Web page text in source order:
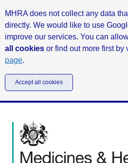
MHRA does not collect any data
directly. We would like to use
improve our services. You can
all cookies or find out more first by
page.
Accept all cookies